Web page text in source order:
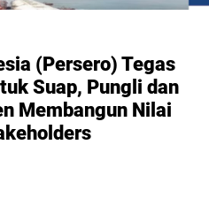
(Persero) Tegas
Suap, Pungli dan
Membangun Nilai